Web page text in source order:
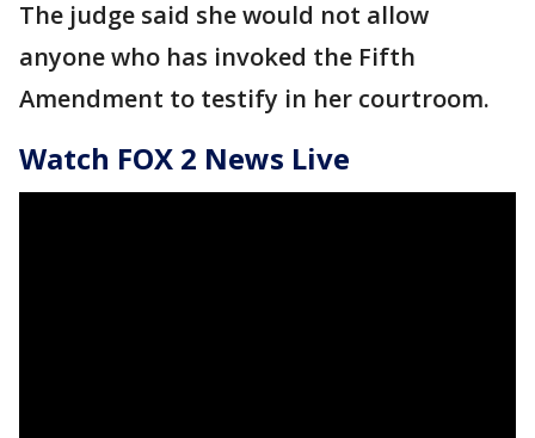
The judge said she would not allow
anyone who has invoked the Fifth
Amendment to testify in her courtroom.
Watch FOX 2 News Live